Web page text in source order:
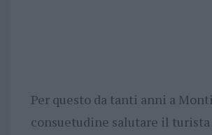
Per questo da tanti anni a
consuetudine salutare il turista